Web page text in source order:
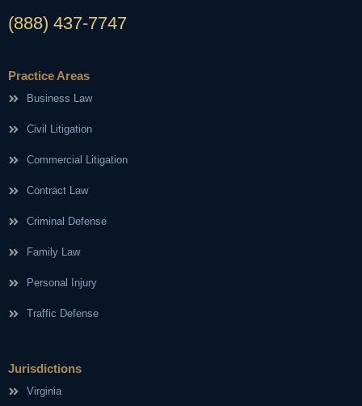
(888) 437-7747
Practice Areas
Business Law
Civil Litigation
Commercial Litigation
Contract Law
Criminal Defense
Family Law
Personal Injury
Traffic Defense
Jurisdictions
Virginia